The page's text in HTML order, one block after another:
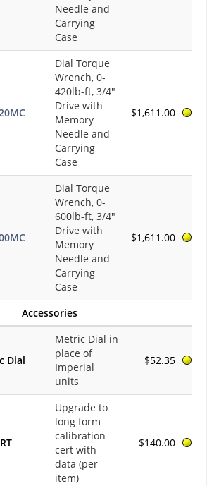
Needle and
Carrying
Case
Dial Torque
Wrench, 0-
420lb-ft, 3/4"
Drive with
Memory
Needle and
Carrying
Case
$1,611.00
Dial Torque
Wrench, 0-
600lb-ft, 3/4"
Drive with
Memory
Needle and
Carrying
Case
$1,611.00
Accessories
Dial
Metric Dial in
place of
Imperial
units
$52.35
Upgrade to
long form
calibration
cert with
data (per
item)
$140.00